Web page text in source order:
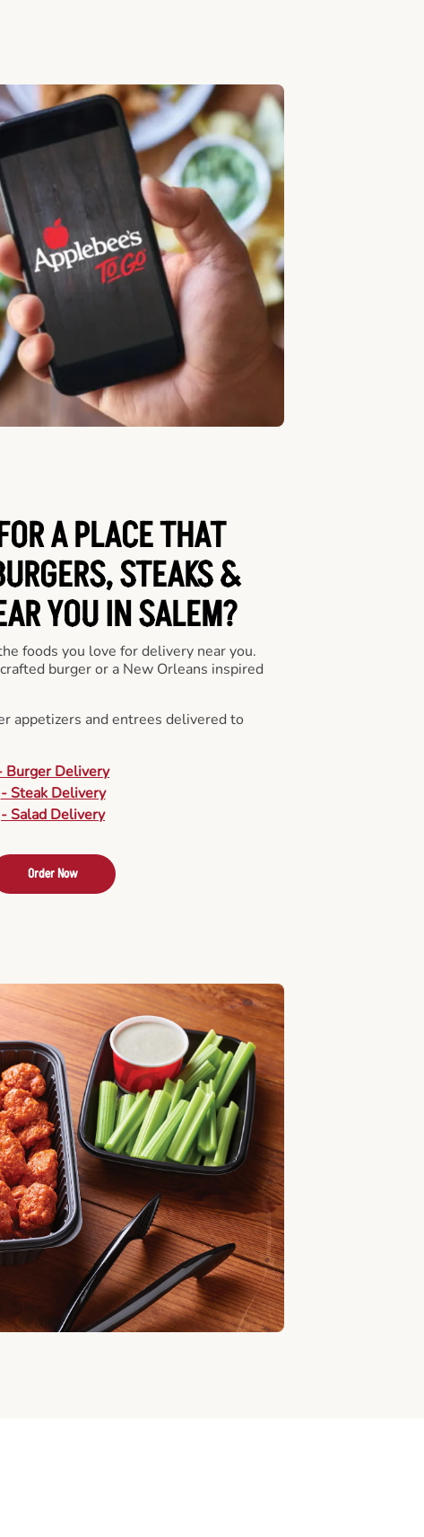
A PLACE THAT
STEAKS &
YOU IN SALEM?
foods you love for delivery near you.
burger or a New Orleans inspired
appetizers and entrees delivered to
Burger Delivery
- Steak Delivery
- Salad Delivery
Order Now